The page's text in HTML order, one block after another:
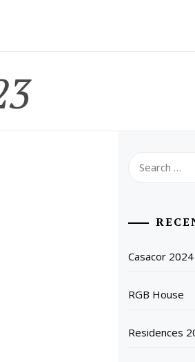
Casacor
RGB House
Residences